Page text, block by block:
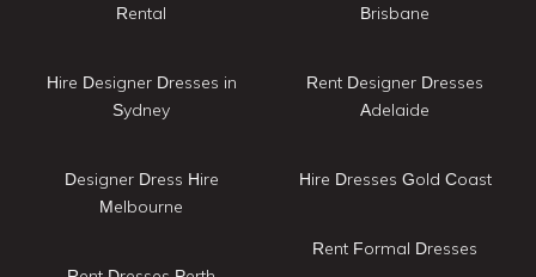
Rental
Hire Designer Dresses in
Sydney
Designer Dress Hire
Melbourne
Brisbane
Rent Designer Dresses
Adelaide
Hire Dresses Gold Coast
Rent Formal Dresses